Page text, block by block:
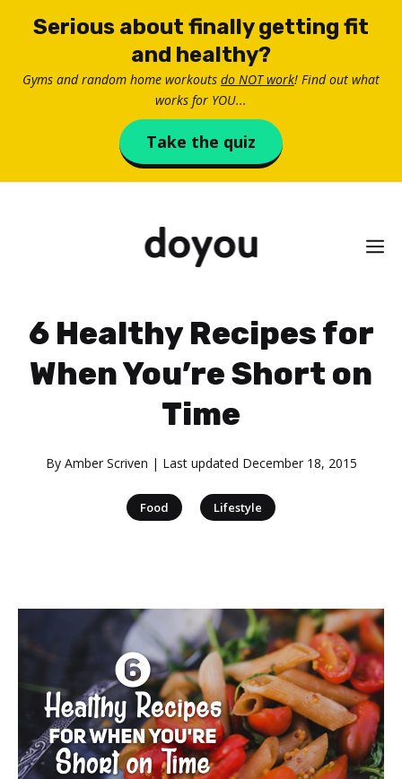
Serious about finally getting fit
and healthy?
Gyms and random home workouts do NOT work! Find out what
works for YOU...
Take the quiz
6 Healthy Recipes for
When You’re Short on
Time
By Amber Scriven | Last updated December 18, 2015
Food Lifestyle